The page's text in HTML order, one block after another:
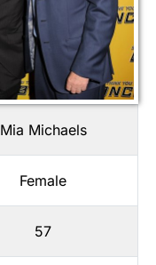
Mia Michaels
Female
57